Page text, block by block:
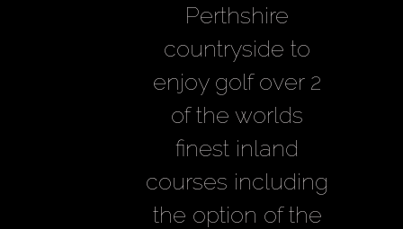
Perthshire
countryside to
enjoy golf over 2
of the worlds
finest inland
courses including
the option of the